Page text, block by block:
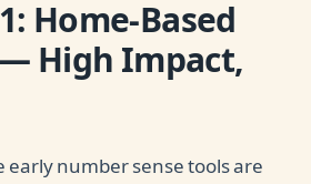
Home-Based
— High Impact,
early number sense tools are